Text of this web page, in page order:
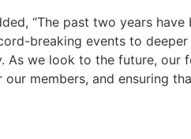
“The past two years
breaking events to
we look to the future, our
members, and ensuring